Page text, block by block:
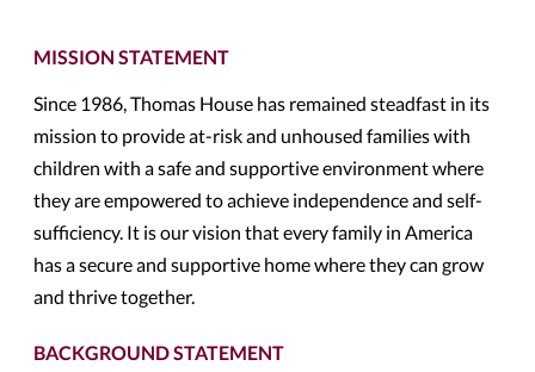
MISSION STATEMENT
Since 1986, Thomas House has remained steadfast in its
mission to provide at-risk and unhoused families with
children with a safe and supportive environment where
they are empowered to achieve independence and self-
sufficiency. It is our vision that every family in America
has a secure and supportive home where they can grow
and thrive together.
BACKGROUND STATEMENT